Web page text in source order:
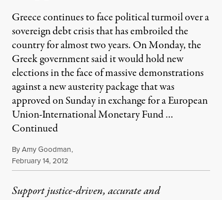
Greece continues to face political turmoil over a
sovereign debt crisis that has embroiled the
country for almost two years. On Monday, the
Greek government said it would hold new
elections in the face of massive demonstrations
against a new austerity package that was
approved on Sunday in exchange for a European
Union-International Monetary Fund …
Continued
ByAmy Goodman,
Published
February 14, 2012
Support justice-driven, accurate and